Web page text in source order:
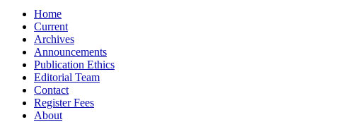
Home
Current
Archives
Announcements
Publication Ethics
Editorial Team
Contact
Register Fees
About